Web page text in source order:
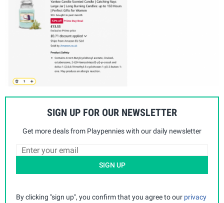
SIGN UP FOR OUR NEWSLETTER
Get more deals from Playpennies with our daily newsletter
SIGN UP
By clicking "sign up", you confirm that you agree to our privacy